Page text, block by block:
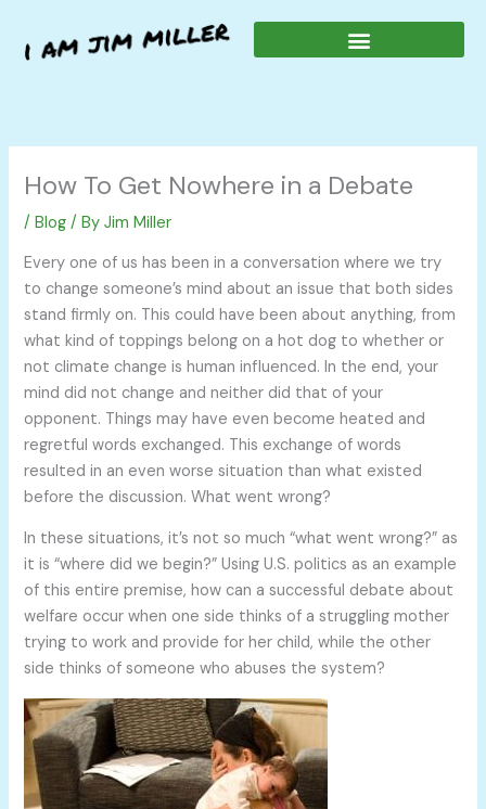
content
How To Get Nowhere in a Debate
/Blog / ByJim Miller
Every one of us has been in a conversation where we try
to change someone’s mind about an issue that both sides
stand firmly on. This could have been about anything, from
what kind of toppings belong on a hot dog to whether or
not climate change is human influenced. In the end, your
mind did not change and neither did that of your
opponent. Things may have even become heated and
regretful words exchanged. This exchange of words
resulted in an even worse situation than what existed
before the discussion. What went wrong?
In these situations, it’s not so much “what went wrong?” as
it is “where did we begin?” Using U.S. politics as an example
of this entire premise, how can a successful debate about
welfare occur when one side thinks of a struggling mother
trying to work and provide for her child, while the other
side thinks of someone who abuses the system?